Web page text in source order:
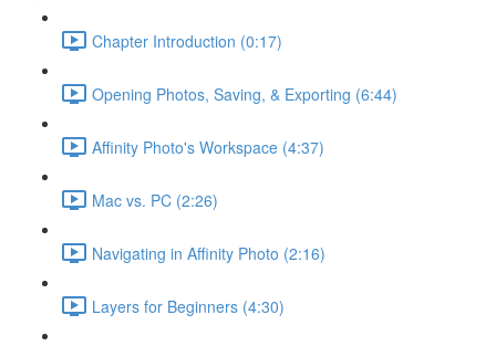
Chapter Introduction (0:17)
Opening Photos, Saving, & Exporting (6:44)
Affinity Photo's Workspace (4:37)
Mac vs. PC (2:26)
Navigating in Affinity Photo (2:16)
Layers for Beginners (4:30)